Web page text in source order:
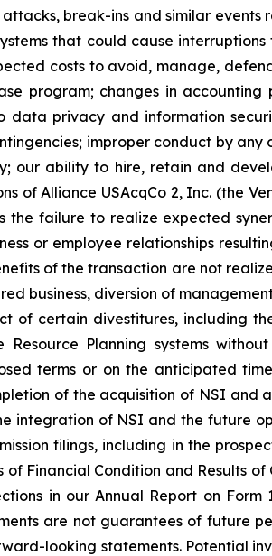
break-ins and similar
that could cause
costs to avoid, manage,
program; changes in
privacy and information
improper conduct by any
our ability to hire, retain and
of Alliance USAcqCo 2, Inc. (the
the failure to realize expected
or employee relationships
of the transaction are not
business, diversion of
of certain divestitures, including
Planning systems
terms or on the anticipated
of the acquisition of NSI and
integration of NSI and the future
filings, including in the
of Financial Condition and Results
in our Annual Report on
are not guarantees of future
looking statements. Potential